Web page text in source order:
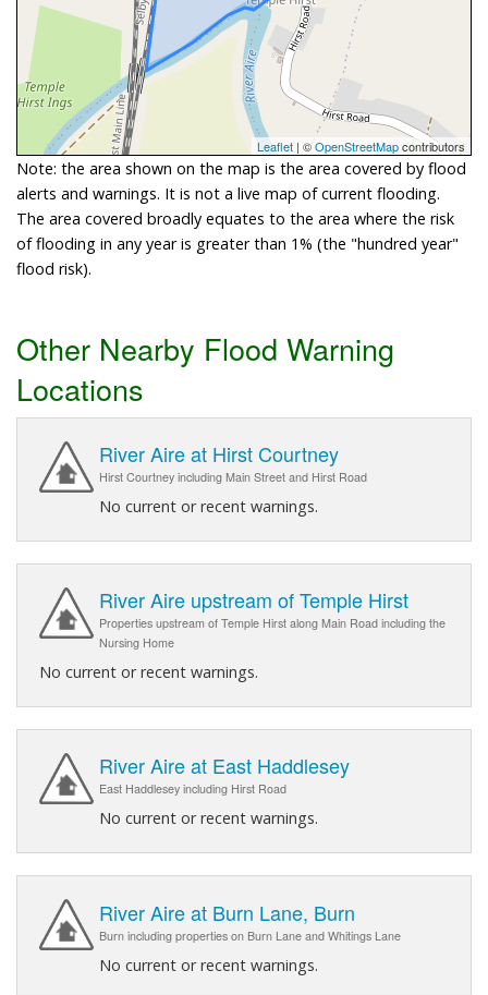
Leaflet | ©OpenStreetMapcontributors
Note: the area shown on the map is the area covered by flood
alerts and warnings. It is not a live map of current flooding.
The area covered broadly equates to the area where the risk
of flooding in any year is greater than 1% (the "hundred year"
flood risk).
Other Nearby Flood Warning
Locations
River Aire at Hirst Courtney
Hirst Courtney including Main Street and Hirst Road
No current or recent warnings.
River Aire upstream of Temple Hirst
Properties upstream of Temple Hirst along Main Road including the
Nursing Home
No current or recent warnings.
River Aire at East Haddlesey
East Haddlesey including Hirst Road
No current or recent warnings.
River Aire at Burn Lane, Burn
Burn including properties on Burn Lane and Whitings Lane
No current or recent warnings.